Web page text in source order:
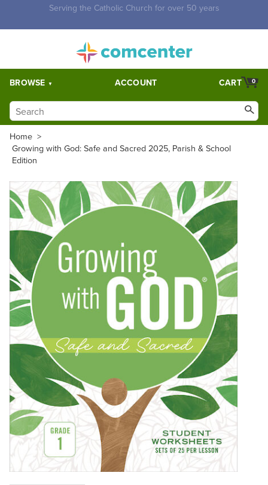
Free Shipping for orders over $5,000. Half price shipping for
BROWSE ACCOUNT 0
CART
Home >
Growing with God: Safe and Sacred 2025, Parish & School
Edition